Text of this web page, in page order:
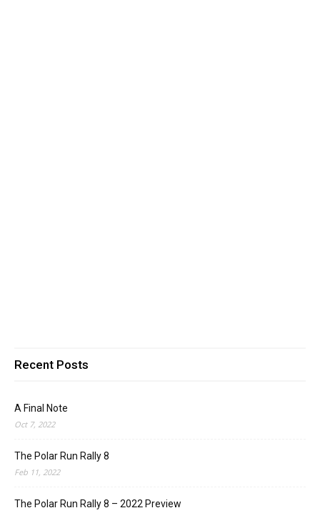
Recent Posts
A Final Note
Oct 7, 2022
The Polar Run Rally 8
Feb 11, 2022
The Polar Run Rally 8 – 2022 Preview